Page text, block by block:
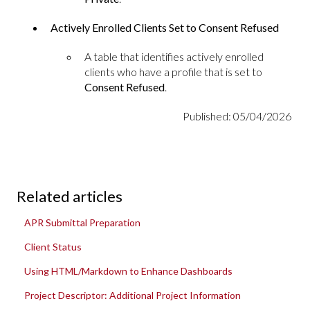
Actively Enrolled Clients Set to Consent Refused
A table that identifies actively enrolled
clients who have a profile that is set to
Consent Refused
Published: 05/04/2026
Related articles
APR Submittal Preparation
Client Status
Using HTML/Markdown to Enhance Dashboards
Project Descriptor: Additional Project Information